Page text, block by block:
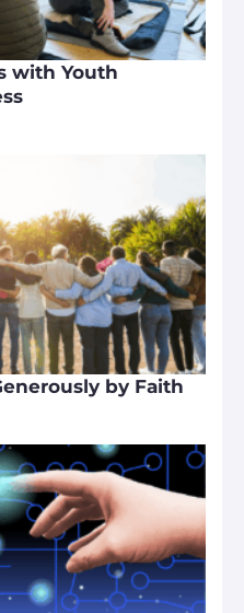
with Youth
by Faith